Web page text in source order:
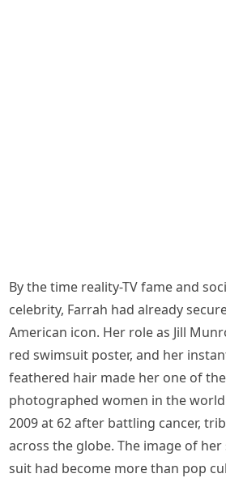
By the time reality-TV fame and
celebrity, Farrah had already
American icon. Her role as Jill
red swimsuit poster, and her
feathered hair made her one of
photographed women in the
2009 at 62 after battling cancer,
across the globe. The image of
suit had become more than pop